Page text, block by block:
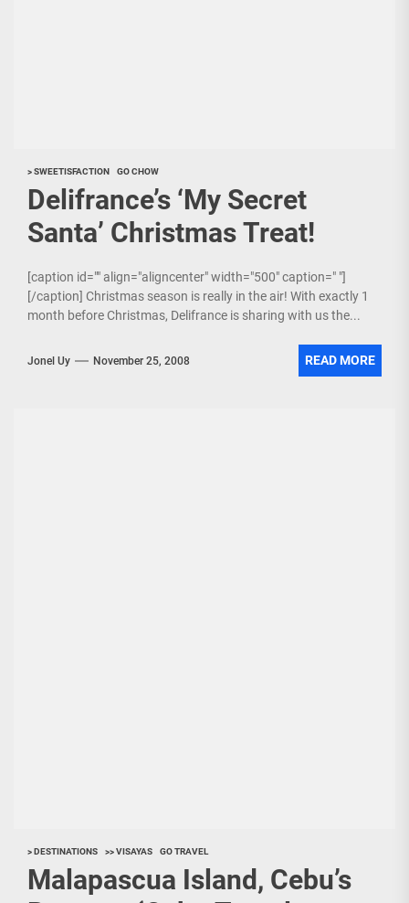
> SWEETISFACTION GO CHOW
Delifrance’s ‘My Secret
Santa’ Christmas Treat!
[caption id="" align="aligncenter" width="500" caption=" "]
[/caption] Christmas season is really in the air! With exactly 1
month before Christmas, Delifrance is sharing with us the...
Jonel Uy November 25, 2008 READ MORE
> DESTINATIONS >> VISAYAS GO TRAVEL
Malapascua Island, Cebu’s